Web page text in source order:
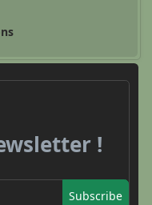
!
Subscribe